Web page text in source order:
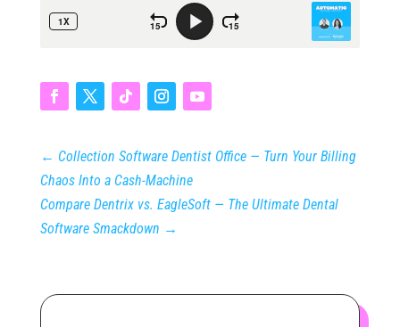
← Collection Software Dentist Office — Turn Your Billing
Chaos Into a Cash‑Machine
Compare Dentrix vs. EagleSoft — The Ultimate Dental
Software Smackdown →